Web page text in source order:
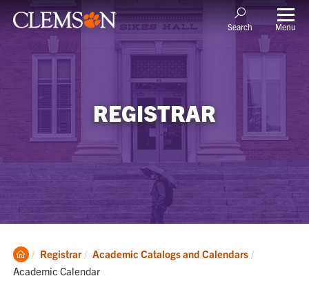
Search Menu
REGISTRAR
Clemson
Home
Registrar Academic Catalogs and Calendars
Academic Calendar